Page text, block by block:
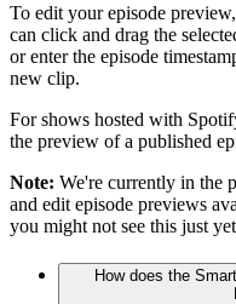
To edit your episode
can click and drag the
or enter the episode
new clip.
For shows hosted with
the preview of a published
Note: We're currently in the
and edit episode previews
you might not see this just
How does the